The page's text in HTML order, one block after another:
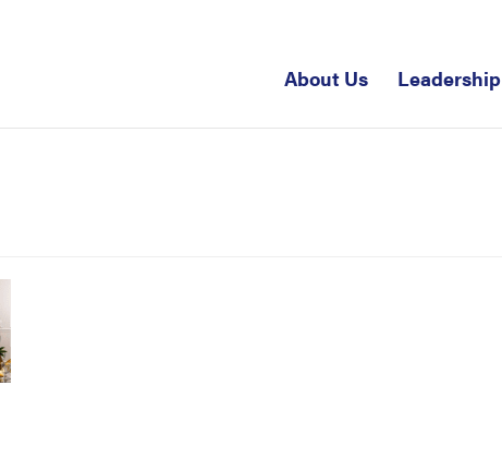
About Us Leadership